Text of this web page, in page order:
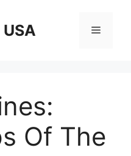
Menu
Of The